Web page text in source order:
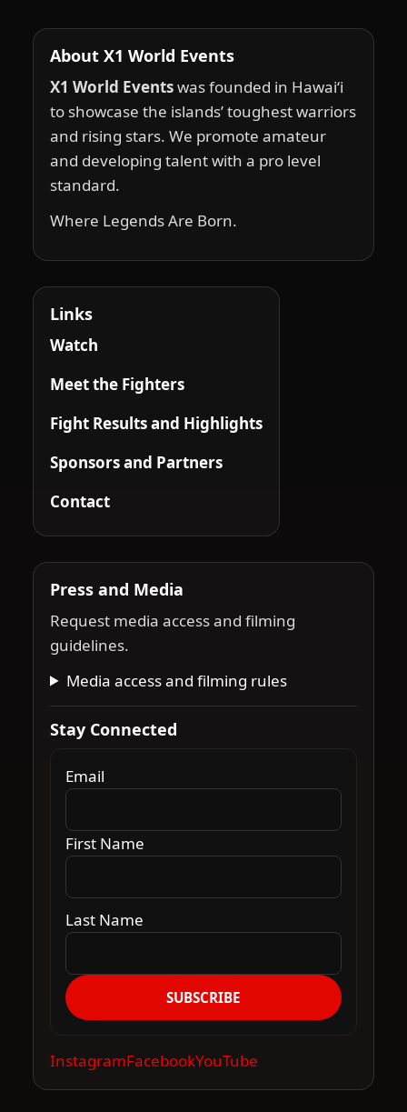
About X1 World Events
X1 World Eventswas founded in Hawai‘i
to showcase the islands’ toughest warriors
and rising stars. We promote amateur
and developing talent with a pro level
standard.
Where Legends Are Born.
Links
Watch
Meet the Fighters
Fight Results and Highlights
Sponsors and Partners
Contact
Press and Media
Request media access and filming
guidelines.
Media access and filming rules
Stay Connected
Email
First Name
Last Name
SUBSCRIBE
InstagramFacebookYouTube